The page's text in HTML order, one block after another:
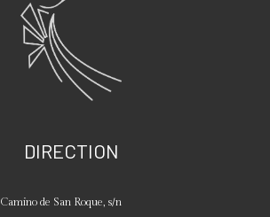
DIRECTION
Camino de San Roque, s/n